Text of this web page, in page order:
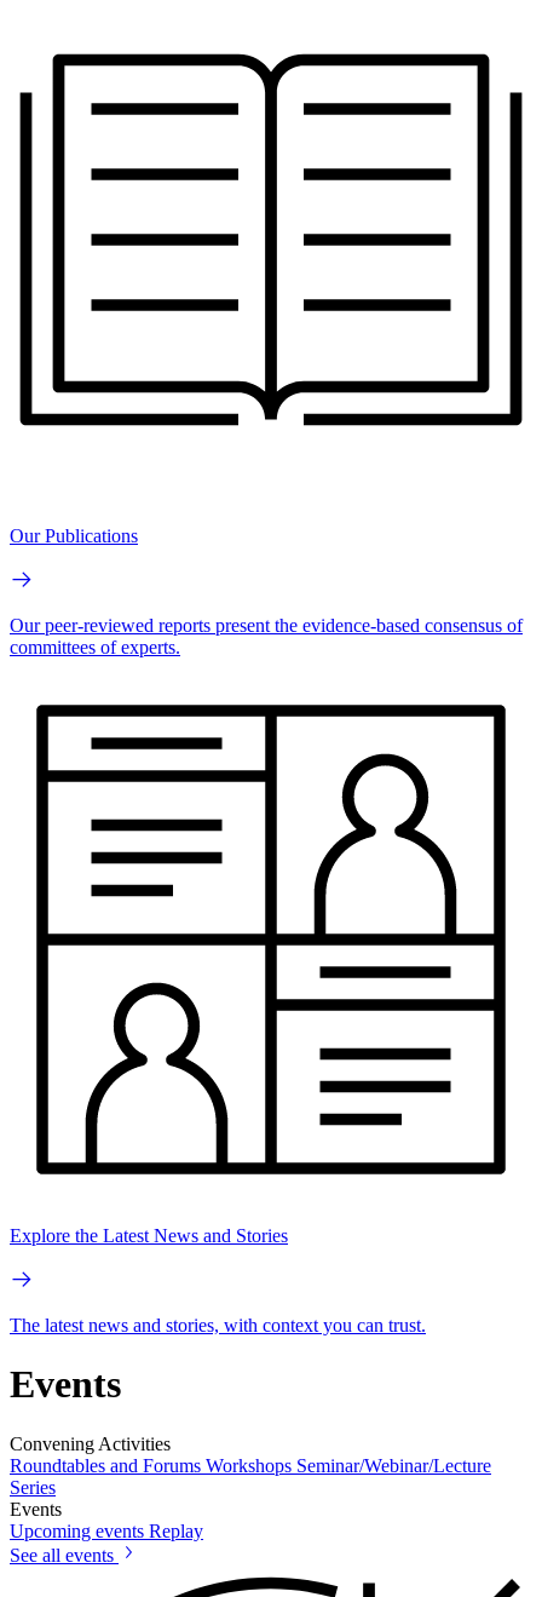
Our Publications
Our peer-reviewed reports present the evidence-based consensus of
committees of experts.
Explore the Latest News and Stories
The latest news and stories, with context you can trust.
Events
Convening Activities
Roundtables and Forums Workshops Seminar/Webinar/Lecture
Series
Events
Upcoming events Replay
See all events